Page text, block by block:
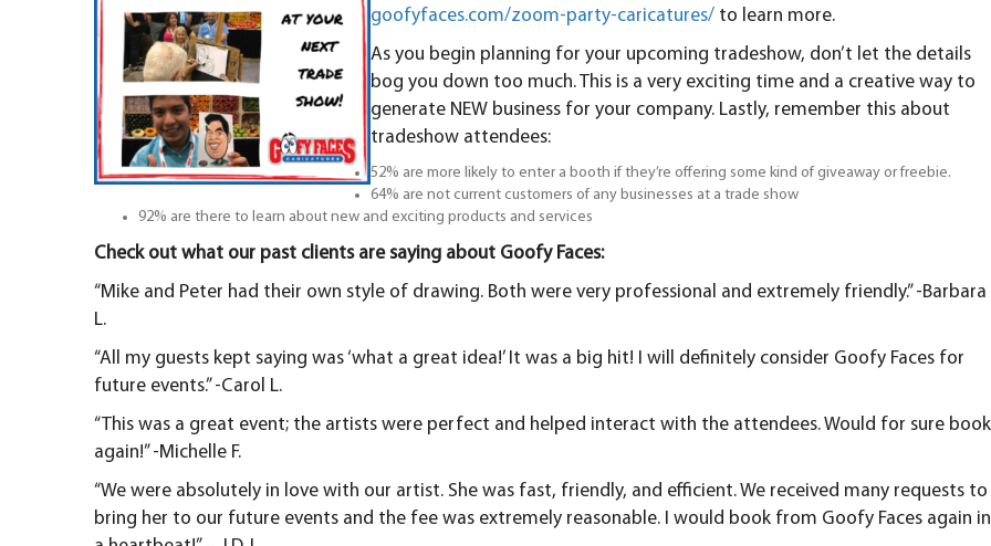
goofyfaces.com/zoom-party-caricatures/ to learn more.
As you begin planning for your upcoming tradeshow, don’t let the details
bog you down too much. This is a very exciting time and a creative way to
generate NEW business for your company. Lastly, remember this about
tradeshow attendees:
52% are more likely to enter a booth if they’re offering some kind of giveaway or freebie.
64% are not current customers of any businesses at a trade show
92% are there to learn about new and exciting products and services
Check out what our past clients are saying about Goofy Faces:
“Mike and Peter had their own style of drawing. Both were very professional and extremely friendly.” -Barbara
L.
“All my guests kept saying was ‘what a great idea!’ It was a big hit! I will definitely consider Goofy Faces for
future events.” -Carol L.
“This was a great event; the artists were perfect and helped interact with the attendees. Would for sure book
again!” -Michelle F.
“We were absolutely in love with our artist. She was fast, friendly, and efficient. We received many requests to
bring her to our future events and the fee was extremely reasonable. I would book from Goofy Faces again in